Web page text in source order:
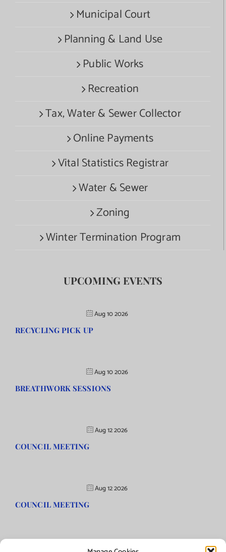
Municipal Court
Planning & Land Use
Public Works
Recreation
Tax, Water & Sewer Collector
Online Payments
Vital Statistics Registrar
Water & Sewer
Zoning
Winter Termination Program
UPCOMING EVENTS
Aug 10 2026
RECYCLING PICK UP
Aug 10 2026
BREATHWORK SESSIONS
Aug 12 2026
COUNCIL MEETING
Aug 12 2026
COUNCIL MEETING